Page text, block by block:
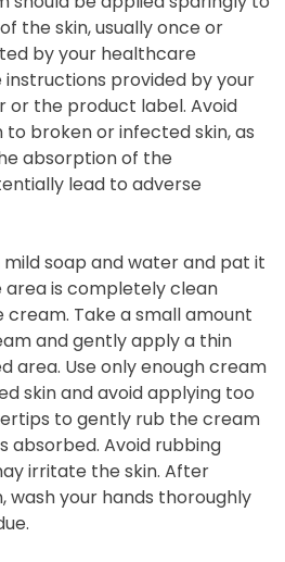
the skin, usually once or
by your healthcare
instructions provided by your
or the product label. Avoid
broken or infected skin, as
absorption of the
lead to adverse
soap and water and pat it
area is completely clean
Take a small amount
and gently apply a thin
area. Use only enough cream
skin and avoid applying too
to gently rub the cream
absorbed. Avoid rubbing
irritate the skin. After
wash your hands thoroughly